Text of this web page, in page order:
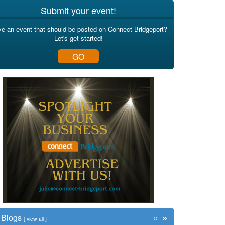
Submit your event!
an event that should be posted on Connect Bridgeport?
Let's get started!
GO
Blogs [ view all ] « »